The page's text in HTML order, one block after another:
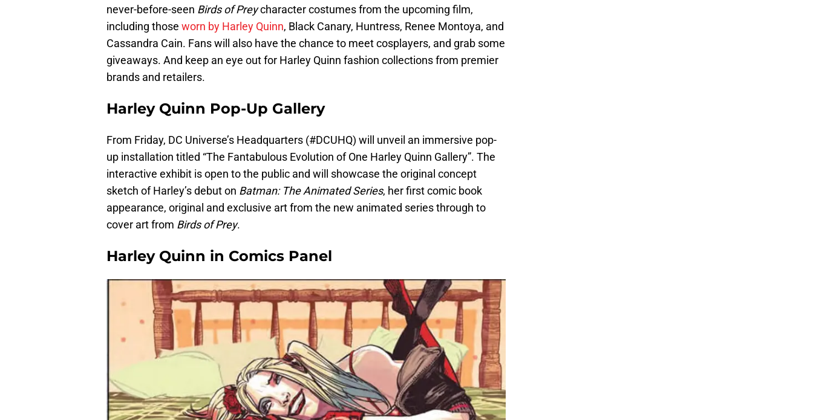
never-before-seen Birds of Preycharacter costumes from the upcoming film,
including those worn by Harley Quinn, Black Canary, Huntress, Renee Montoya, and
Cassandra Cain. Fans will also have the chance to meet cosplayers, and grab some
giveaways. And keep an eye out for Harley Quinn fashion collections from premier
brands and retailers.
Harley Quinn Pop-Up Gallery
From Friday, DC Universe’s Headquarters (#DCUHQ) will unveil an immersive pop-
up installation titled “The Fantabulous Evolution of One Harley Quinn Gallery”. The
interactive exhibit is open to the public and will showcase the original concept
sketch of Harley’s debut on Batman: The Animated Series, her first comic book
appearance, original and exclusive art from the new animated series through to
cover art from Birds of Prey.
Harley Quinn in Comics Panel